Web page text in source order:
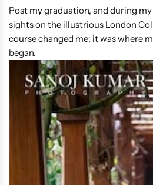
Post my graduation, and during
sights on the illustrious London
course changed me; it was where
began.